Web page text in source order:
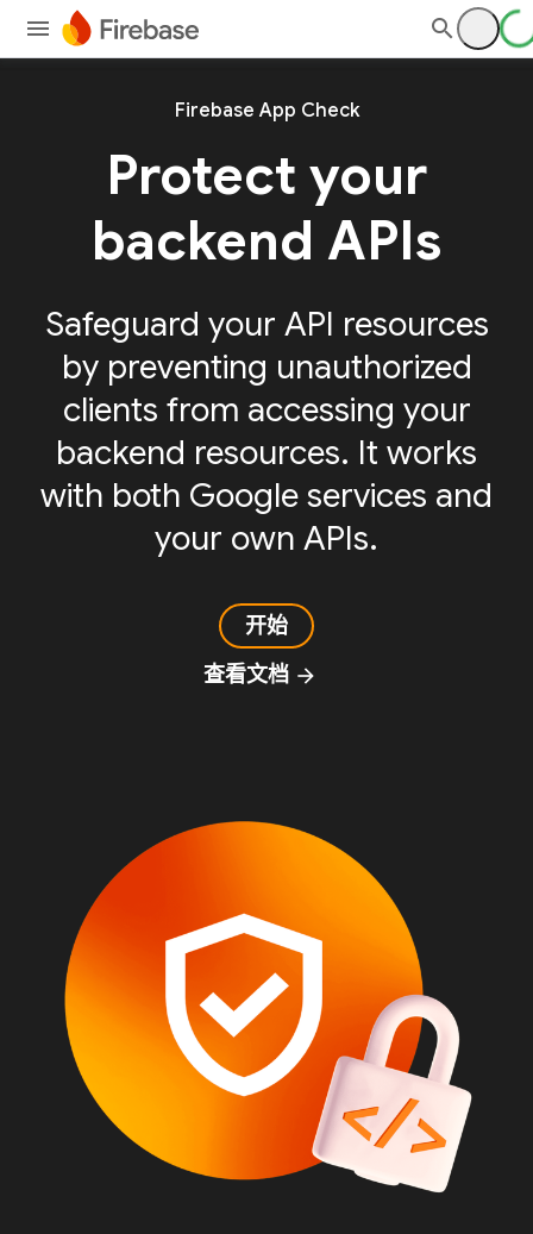
Firebase App Check
Protect your
backend APIs
Safeguard your API resources
by preventing unauthorized
clients from accessing your
backend resources. It works
with both Google services and
your own APIs.
开始
查看文档 arrow_forward